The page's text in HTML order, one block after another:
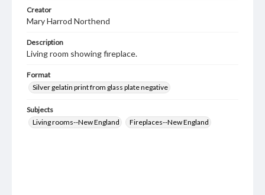
Creator
Mary Harrod Northend
Description
Living room showing fireplace.
Format
Silver gelatin print from glass plate negative
Subjects
Living rooms--New England
Fireplaces--New England